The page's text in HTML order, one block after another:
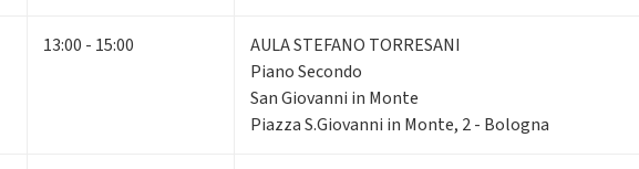
13:00 - 15:00
AULA STEFANO TORRESANI
Piano Secondo
San Giovanni in Monte
Piazza S.Giovanni in Monte, 2 - Bologna